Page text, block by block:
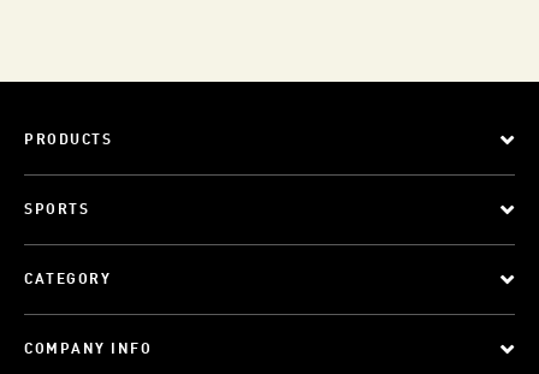
PRODUCTS
SPORTS
CATEGORY
COMPANY INFO